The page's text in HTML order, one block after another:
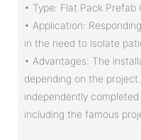
• Type: Flat Pack
• Application:
in the need to isolate
• Advantages: The
depending on the
independently
including the famous